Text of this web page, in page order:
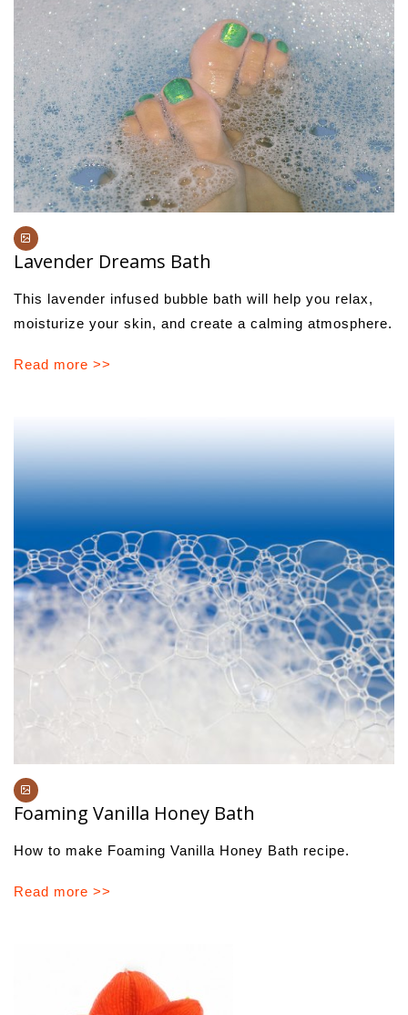
Lavender Dreams Bath
This lavender infused bubble bath will help you relax,
moisturize your skin, and create a calming atmosphere.
Read more >>
Foaming Vanilla Honey Bath
How to make Foaming Vanilla Honey Bath recipe.
Read more >>